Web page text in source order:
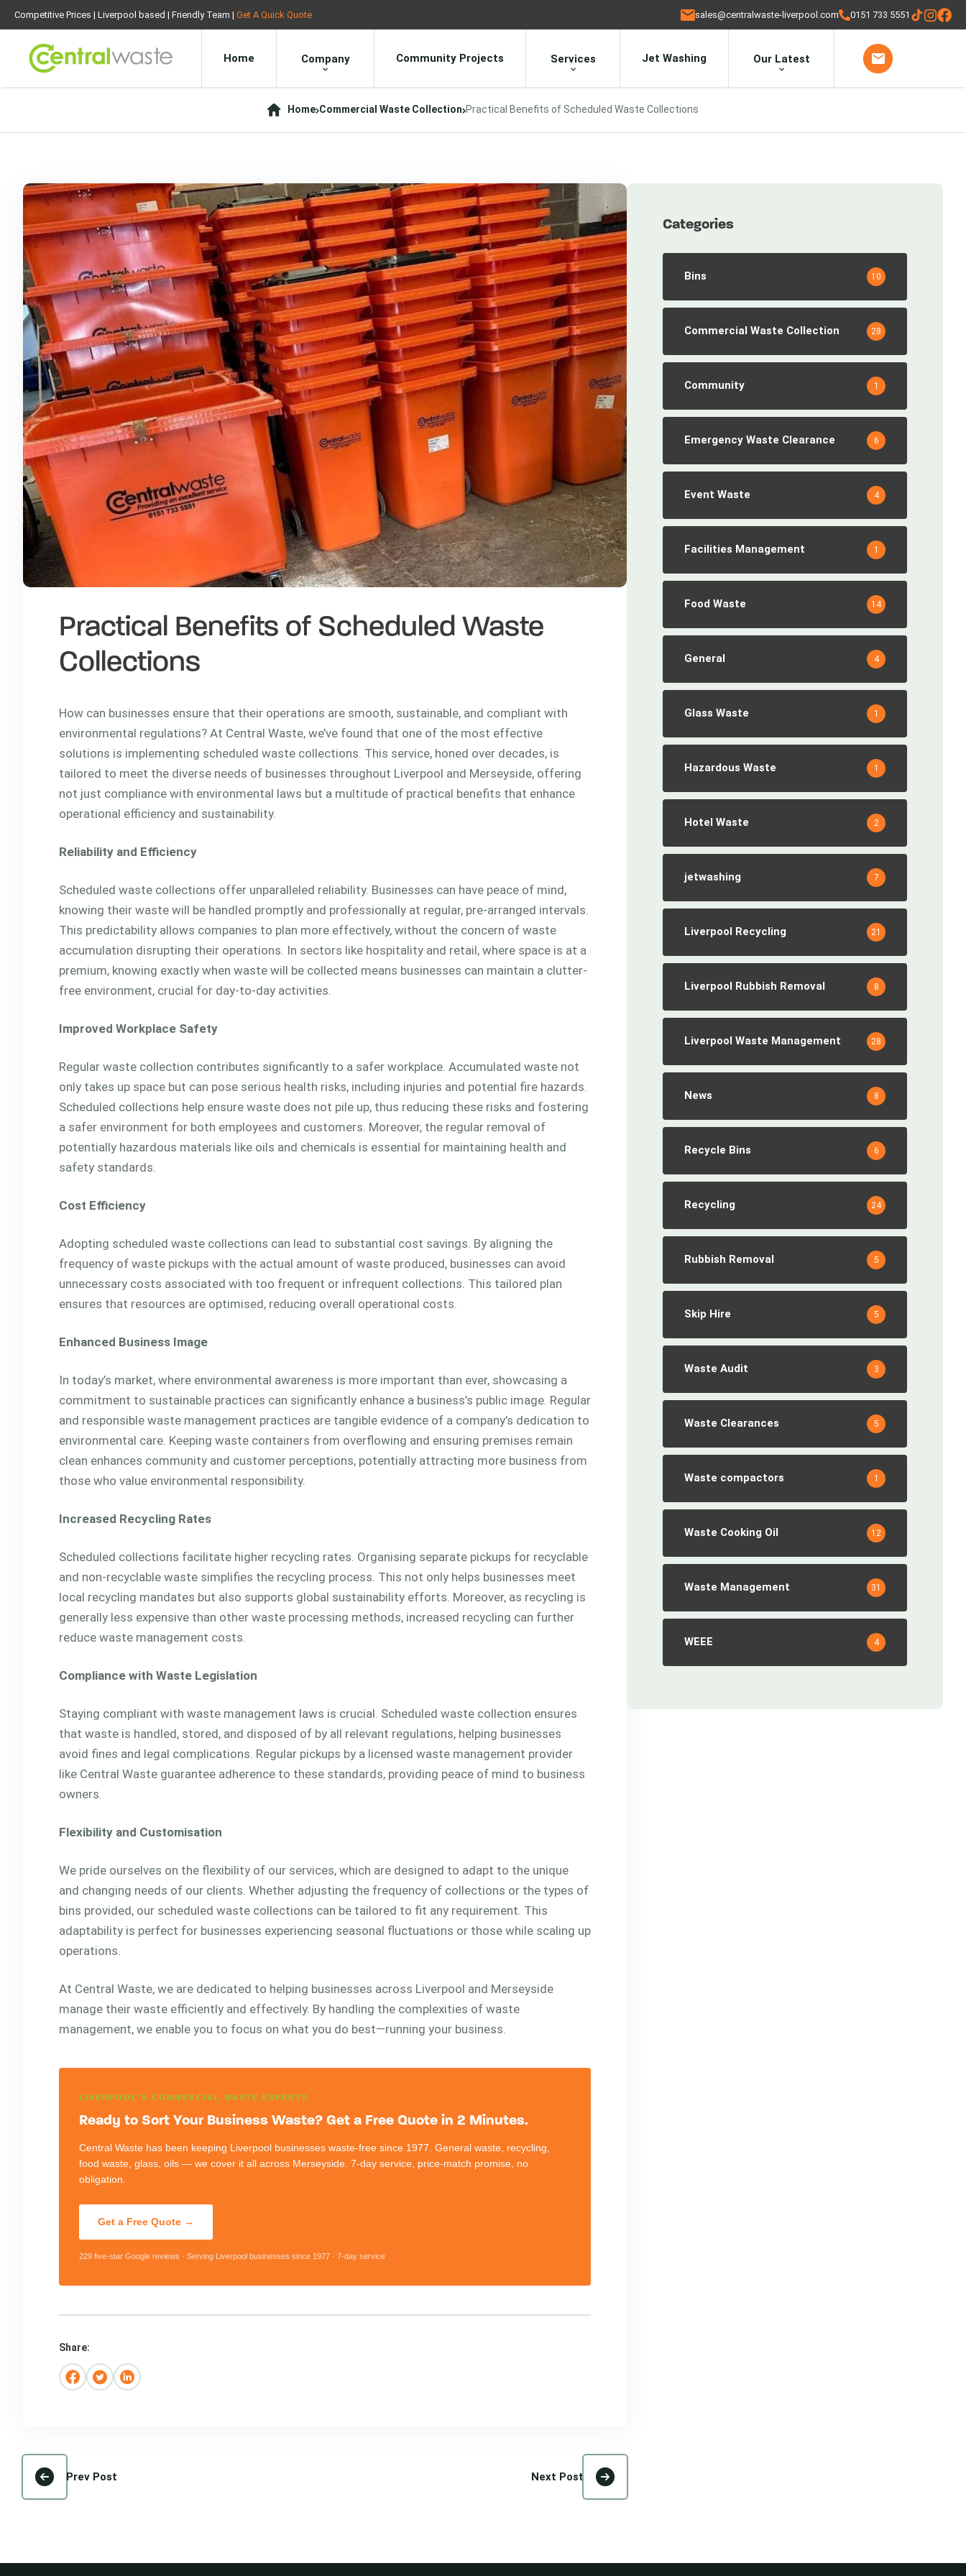
Competitive Prices | Liverpool based | Friendly Team | Get A Quick Quote sales@centralwaste-liverpool.com 0151 733 5551
Home Company Community Projects Services Jet Washing Our Latest
Home Commercial Waste Collection Practical Benefits of Scheduled Waste Collections
Practical Benefits of Scheduled Waste
Collections
How can businesses ensure that their operations are smooth, sustainable, and compliant with
environmental regulations? At Central Waste, we’ve found that one of the most effective
solutions is implementing scheduled waste collections. This service, honed over decades, is
tailored to meet the diverse needs of businesses throughout Liverpool and Merseyside, offering
not just compliance with environmental laws but a multitude of practical benefits that enhance
operational efficiency and sustainability.
Reliability and Efficiency
Scheduled waste collections offer unparalleled reliability. Businesses can have peace of mind,
knowing their waste will be handled promptly and professionally at regular, pre-arranged intervals.
This predictability allows companies to plan more effectively, without the concern of waste
accumulation disrupting their operations. In sectors like hospitality and retail, where space is at a
premium, knowing exactly when waste will be collected means businesses can maintain a clutter-
free environment, crucial for day-to-day activities.
Improved Workplace Safety
Regular waste collection contributes significantly to a safer workplace. Accumulated waste not
only takes up space but can pose serious health risks, including injuries and potential fire hazards.
Scheduled collections help ensure waste does not pile up, thus reducing these risks and fostering
a safer environment for both employees and customers. Moreover, the regular removal of
potentially hazardous materials like oils and chemicals is essential for maintaining health and
safety standards.
Cost Efficiency
Adopting scheduled waste collections can lead to substantial cost savings. By aligning the
frequency of waste pickups with the actual amount of waste produced, businesses can avoid
unnecessary costs associated with too frequent or infrequent collections. This tailored plan
ensures that resources are optimised, reducing overall operational costs.
Enhanced Business Image
In today’s market, where environmental awareness is more important than ever, showcasing a
commitment to sustainable practices can significantly enhance a business’s public image. Regular
and responsible waste management practices are tangible evidence of a company’s dedication to
environmental care. Keeping waste containers from overflowing and ensuring premises remain
clean enhances community and customer perceptions, potentially attracting more business from
those who value environmental responsibility.
Increased Recycling Rates
Scheduled collections facilitate higher recycling rates. Organising separate pickups for recyclable
and non-recyclable waste simplifies the recycling process. This not only helps businesses meet
local recycling mandates but also supports global sustainability efforts. Moreover, as recycling is
generally less expensive than other waste processing methods, increased recycling can further
reduce waste management costs.
Compliance with Waste Legislation
Staying compliant with waste management laws is crucial. Scheduled waste collection ensures
that waste is handled, stored, and disposed of by all relevant regulations, helping businesses
avoid fines and legal complications. Regular pickups by a licensed waste management provider
like Central Waste guarantee adherence to these standards, providing peace of mind to business
owners.
Flexibility and Customisation
We pride ourselves on the flexibility of our services, which are designed to adapt to the unique
and changing needs of our clients. Whether adjusting the frequency of collections or the types of
bins provided, our scheduled waste collections can be tailored to fit any requirement. This
adaptability is perfect for businesses experiencing seasonal fluctuations or those while scaling up
operations.
At Central Waste, we are dedicated to helping businesses across Liverpool and Merseyside
manage their waste efficiently and effectively. By handling the complexities of waste
management, we enable you to focus on what you do best—running your business.
LIVERPOOL'S COMMERCIAL WASTE EXPERTS
Ready to Sort Your Business Waste? Get a Free Quote in 2 Minutes.
Central Waste has been keeping Liverpool businesses waste-free since 1977. General waste, recycling,
food waste, glass, oils — we cover it all across Merseyside. 7-day service, price-match promise, no
obligation.
Get a Free Quote →
229 five-star Google reviews · Serving Liverpool businesses since 1977 · 7-day service
Share:
Prev Post Next Post
Categories
Bins 10
Commercial Waste Collection 28
Community 1
Emergency Waste Clearance 6
Event Waste 4
Facilities Management 1
Food Waste 14
General 4
Glass Waste 1
Hazardous Waste 1
Hotel Waste 2
jetwashing 7
Liverpool Recycling 21
Liverpool Rubbish Removal 8
Liverpool Waste Management 28
News 8
Recycle Bins 6
Recycling 24
Rubbish Removal 5
Skip Hire 5
Waste Audit 3
Waste Clearances 5
Waste compactors 1
Waste Cooking Oil 12
Waste Management 31
WEEE 4